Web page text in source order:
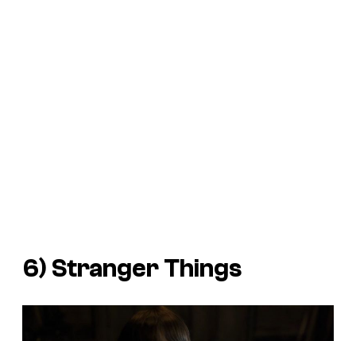
6) Stranger Things